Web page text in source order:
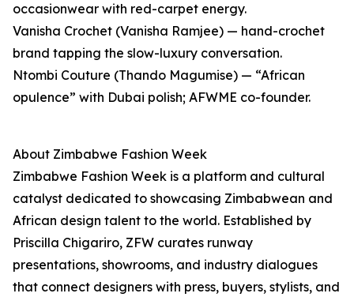
occasionwear with red-carpet energy.
Vanisha Crochet (Vanisha Ramjee) — hand-crochet
brand tapping the slow-luxury conversation.
Ntombi Couture (Thando Magumise) — “African
opulence” with Dubai polish; AFWME co-founder.
About Zimbabwe Fashion Week
Zimbabwe Fashion Week is a platform and cultural
catalyst dedicated to showcasing Zimbabwean and
African design talent to the world. Established by
Priscilla Chigariro, ZFW curates runway
presentations, showrooms, and industry dialogues
that connect designers with press, buyers, stylists, and